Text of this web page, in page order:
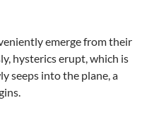
emerge from their
hysterics erupt, which is
seeps into the plane, a